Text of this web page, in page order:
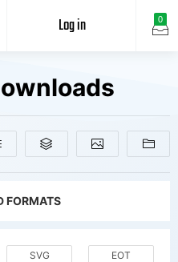
0
Log in
FORMATS
SVG EOT